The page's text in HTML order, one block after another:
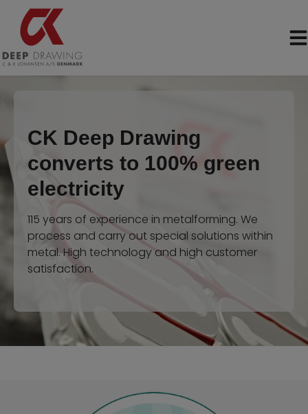
content
CK Deep Drawing
converts to 100% green
electricity
115 years of experience in metalforming. We
process and carry out special solutions within
metal. High technology and high customer
satisfaction.